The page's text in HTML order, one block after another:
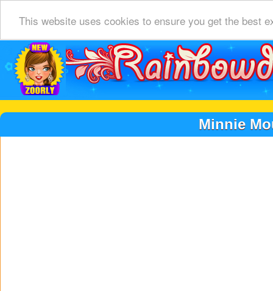
This website uses cookies to ensure you get the best
Minnie